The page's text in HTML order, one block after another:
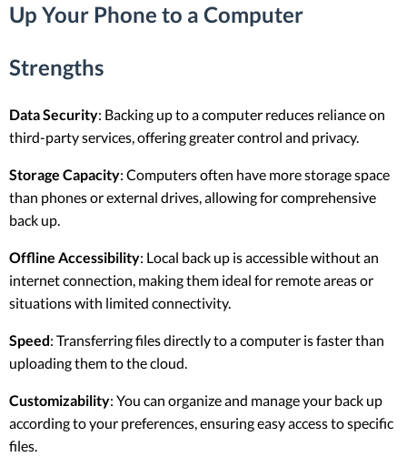
Up Your Phone to a Computer
Strengths
Data Security: Backing up to a computer reduces reliance on
third-party services, offering greater control and privacy.
Storage Capacity: Computers often have more storage space
than phones or external drives, allowing for comprehensive
back up.
Offline Accessibility: Local back up is accessible without an
internet connection, making them ideal for remote areas or
situations with limited connectivity.
Speed: Transferring files directly to a computer is faster than
uploading them to the cloud.
Customizability: You can organize and manage your back up
according to your preferences, ensuring easy access to specific
files.